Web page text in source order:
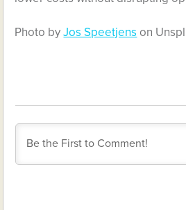
Photo byJos Speetjens on